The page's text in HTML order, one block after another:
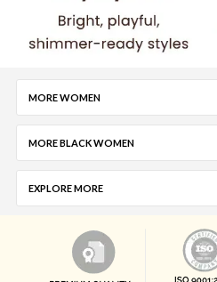
MORE WOMEN
MORE BLACK WOMEN
EXPLORE MORE